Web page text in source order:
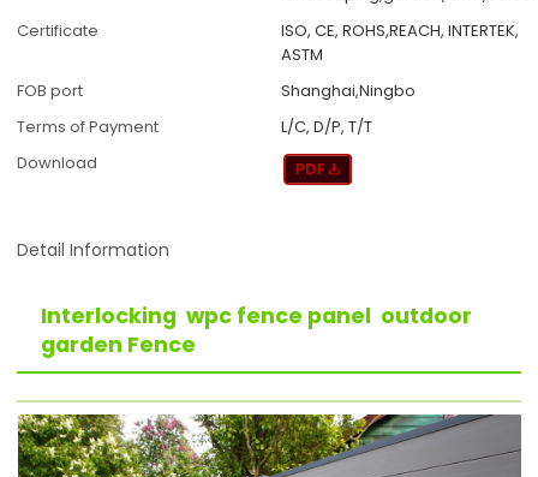
Certificate
ISO, CE, ROHS,REACH, INTERTEK,
ASTM
FOB port
Shanghai,Ningbo
Terms of Payment
L/C, D/P, T/T
Download
Detail Information
Interlocking wpc fence panel outdoor
garden Fence